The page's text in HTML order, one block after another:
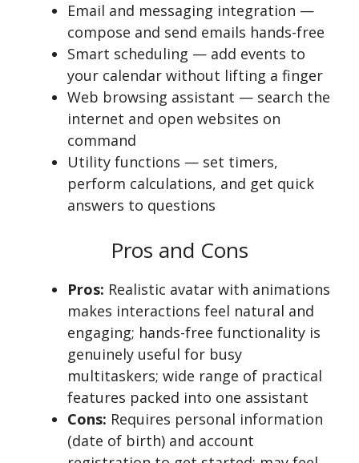
Email and messaging integration —
compose and send emails hands-free
Smart scheduling — add events to
your calendar without lifting a finger
Web browsing assistant — search the
internet and open websites on
command
Utility functions — set timers,
perform calculations, and get quick
answers to questions
Pros and Cons
Pros: Realistic avatar with animations
makes interactions feel natural and
engaging; hands-free functionality is
genuinely useful for busy
multitaskers; wide range of practical
features packed into one assistant
Cons: Requires personal information
(date of birth) and account